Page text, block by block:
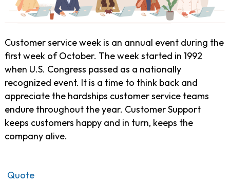
Customer service week is an annual event during the
first week of October. The week started in 1992
when U.S. Congress passed as a nationally
recognized event. It is a time to think back and
appreciate the hardships customer service teams
endure throughout the year. Customer Support
keeps customers happy and in turn, keeps the
company alive.
Quote